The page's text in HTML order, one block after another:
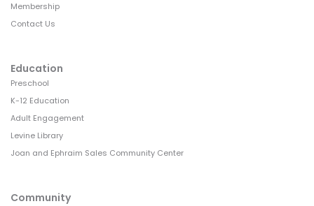
Membership
Contact Us
Education
Preschool
K-12 Education
Adult Engagement
Levine Library
Joan and Ephraim Sales Community Center
Community